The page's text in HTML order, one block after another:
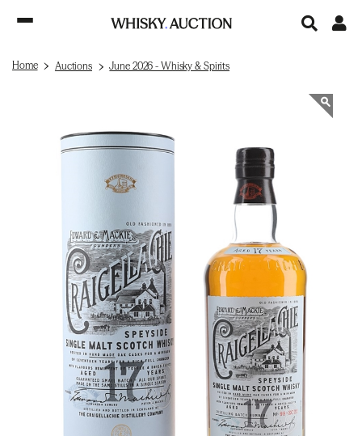
Home Auctions June 2026 - Whisky & Spirits